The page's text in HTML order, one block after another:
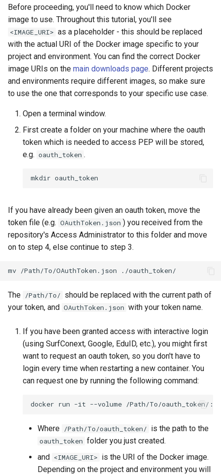
Before proceeding, you'll need to know which Docker
image to use. Throughout this tutorial, you'll see
<IMAGE_URI> as a placeholder - this should be replaced
with the actual URI of the Docker image specific to your
project and environment. You can find the correct Docker
image URIs on the main downloads page. Different projects
and environments require different images, so make sure
to use the one that corresponds to your specific use case.
Open a terminal window.
First create a folder on your machine where the oauth
token which is needed to access PEP will be stored,
e.g. oauth_token .
mkdir
If you have already been given an oauth token, move the
token file (e.g. OAuthToken.json ) you received from the
repository's Access Administrator to this folder and move
on to step 4, else continue to step 3.
mv /Path/To/OAuthToken.json
The /Path/To/ should be replaced with the current path of
your token, and OAuthToken.json with your token name.
If you have been granted access with interactive login
(using SurfConext, Google, EduID, etc.), you might first
want to request an oauth token, so you don't have to
login every time when restarting a new container. You
can request one by running the following command:
docker run -it --volume /Path/To/oauth_token/:/
Where /Path/To/oauth_token/ is the path to the
oauth_token folder you just created.
and <IMAGE_URI> is the URI of the Docker image.
Depending on the project and environment you will